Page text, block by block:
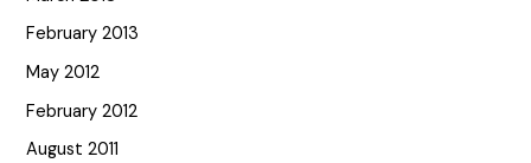
February 2013
May 2012
February 2012
August 2011